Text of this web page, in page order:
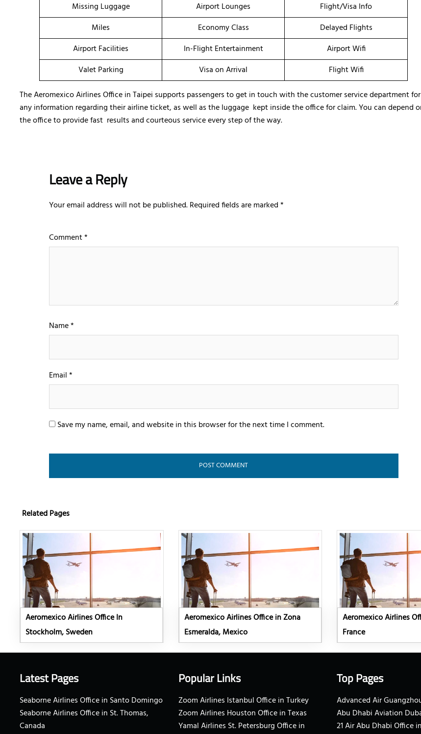
Missing Luggage
Airport Lounges
Flight/Visa Info
Miles
Economy Class
Delayed Flights
Airport Facilities
In-Flight Entertainment
Airport Wifi
Valet Parking
Visa on Arrival
Flight Wifi
The Aeromexico Airlines Office in Taipei supports passengers to get in touch with the customer service department for
any information regarding their airline ticket, as well as the luggage kept inside the office for claim. You can depend
the office to provide fast results and courteous service every step of the way.
Leave a Reply
Your email address will not be published.Required fields are marked*
Comment*
Name*
Email*
Save my name, email, and website in this browser for the next time I comment.
Related Pages
Aeromexico Airlines Office In
Stockholm, Sweden
Aeromexico Airlines Office in Zona
Esmeralda, Mexico
Aeromexico Airlines
France
Latest Pages
Seaborne Airlines Office in Santo Domingo
Seaborne Airlines Office in St. Thomas,
Canada
Popular Links
Zoom Airlines Istanbul Office in Turkey
Zoom Airlines Houston Office in Texas
Yamal Airlines St. Petersburg Office in
Top Pages
Advanced Air
Abu Dhabi Aviation
21 Air Abu Dhabi Office